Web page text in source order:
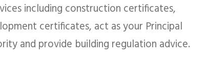
QUOTE LODGE AN APPLICATION
including construction certificates,
certificates, act as your Principal
and provide building regulation advice.